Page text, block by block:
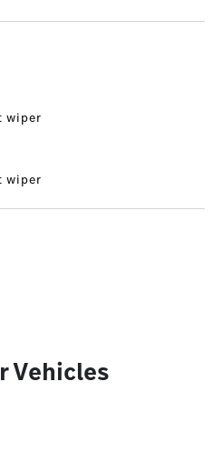
wiper
wiper
Vehicles